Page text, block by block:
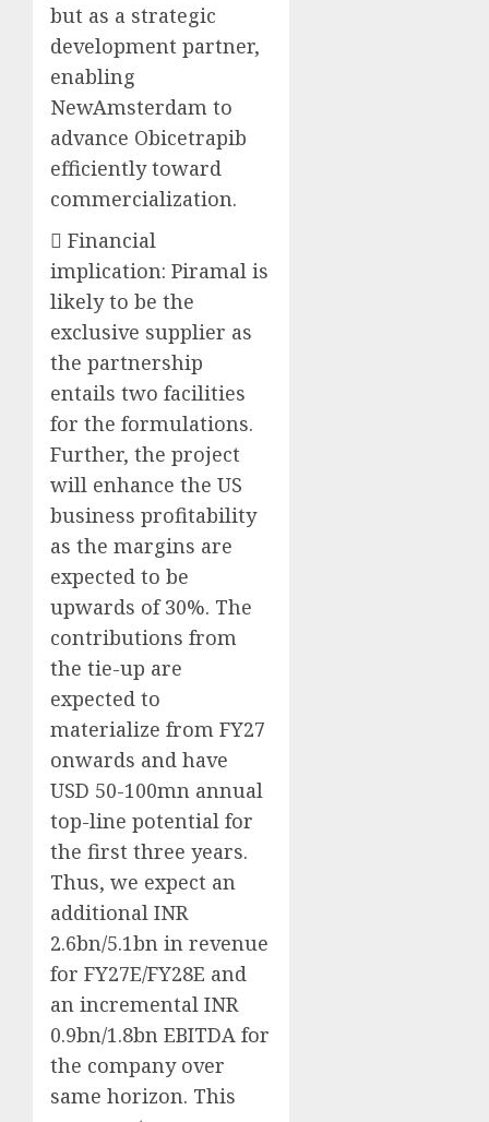
but as a strategic
development partner,
enabling
NewAmsterdam to
advance Obicetrapib
efficiently toward
commercialization.
 Financial
implication: Piramal is
likely to be the
exclusive supplier as
the partnership
entails two facilities
for the formulations.
Further, the project
will enhance the US
business profitability
as the margins are
expected to be
upwards of 30%. The
contributions from
the tie-up are
expected to
materialize from FY27
onwards and have
USD 50-100mn annual
top-line potential for
the first three years.
Thus, we expect an
additional INR
2.6bn/5.1bn in revenue
for FY27E/FY28E and
an incremental INR
0.9bn/1.8bn EBITDA for
the company over
same horizon. This